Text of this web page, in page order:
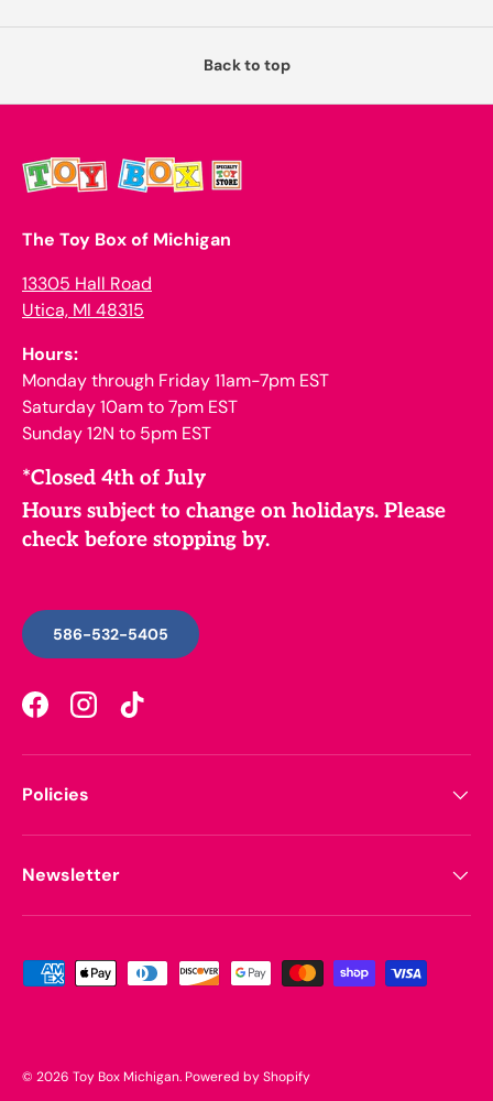
Back to top
The Toy Box of Michigan
13305 Hall Road
Utica, MI 48315
Hours:
Monday through Friday 11am-7pm EST
Saturday 10am to 7pm EST
Sunday 12N to 5pm EST
*Closed 4th of July
Hours subject to change on holidays. Please
check before stopping by.
586-532-5405
FacebookInstagramTikTok
Policies
Newsletter
Payment methods accepted
© 2026 Toy Box Michigan.Powered by Shopify